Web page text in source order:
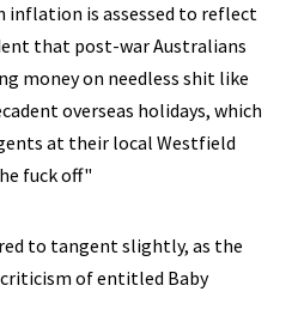
inflation is assessed to reflect
that post-war Australians
money on needless shit like
overseas holidays, which
at their local Westfield
fuck off"
to tangent slightly, as the
of entitled Baby